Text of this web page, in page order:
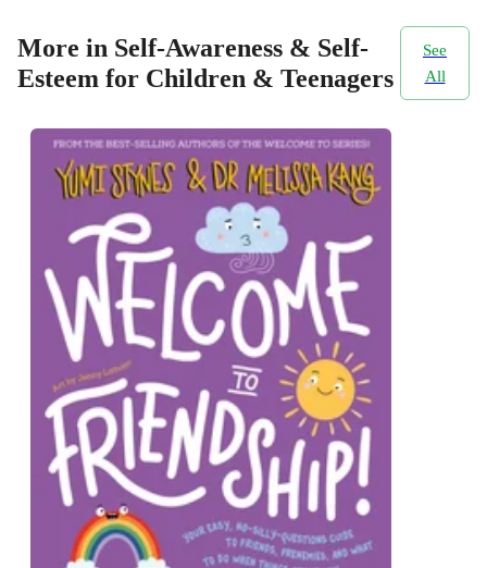
More in Self-Awareness & Self-
Esteem for Children & Teenagers
See
All